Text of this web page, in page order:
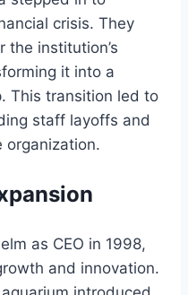
crisis. They
the institution’s
it into a
This transition led to
staff layoffs and
organization.
as CEO in 1998,
and innovation.